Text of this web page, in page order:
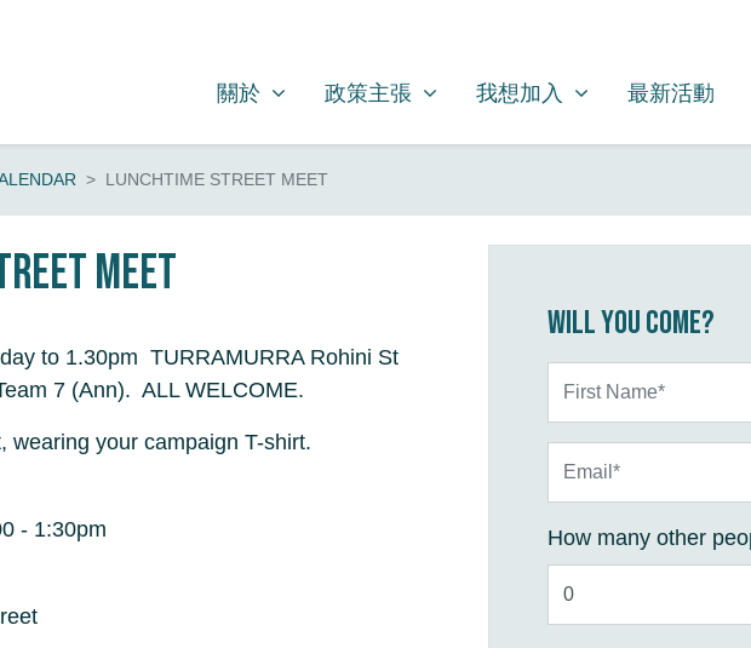
關於
SHOW SUBMENU FOR
關於 政策主張
SHOW SUBMENU FOR
政策主張 我想加入
SHOW SUBMENU FOR
我想加入 最新活動
LUNCHTIME STREET MEET
Meet
to 1.30pm TURRAMURRA Rohini St
7 (Ann). ALL WELCOME.
wearing your campaign T-shirt.
- 1:30pm
Will you come?
How many other